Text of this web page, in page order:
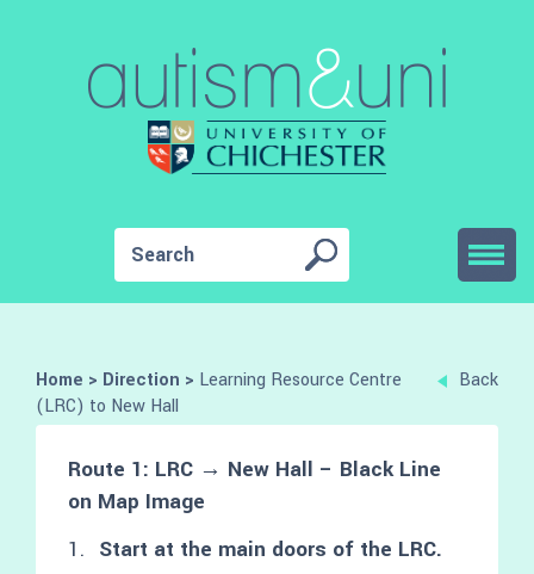
Back
Home > Direction > Learning Resource Centre
(LRC) to New Hall
Route 1: LRC → New Hall – Black Line
on Map Image
Start at the main doors of the LRC.